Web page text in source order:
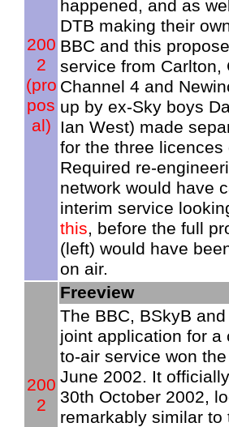
200
2
(pro
pos
al)
happened, and as
DTB making their
BBC and this
service from Carlton,
Channel 4 and
up by ex-Sky boys
Ian West) made
for the three licences
Required re-
network would have
interim service
this, before the full
(left) would have
on air.
200
2
Freeview
The BBC, BSkyB
joint application for a
to-air service won
June 2002. It
30th October 2002,
remarkably similar to